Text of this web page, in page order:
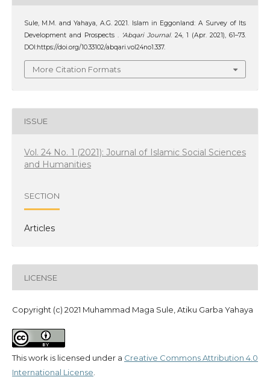
Sule, M.M. and Yahaya, A.G. 2021. Islam in Eggonland: A Survey of Its
Development and Prospects . ‘Abqari Journal. 24, 1 (Apr. 2021), 61–73.
DOI:https://doi.org/10.33102/abqari.vol24no1.337.
More Citation Formats
ISSUE
Vol. 24 No. 1 (2021): Journal of Islamic Social Sciences
and Humanities
SECTION
Articles
LICENSE
Copyright (c) 2021 Muhammad Maga Sule, Atiku Garba Yahaya
This work is licensed under a Creative Commons Attribution 4.0
International License